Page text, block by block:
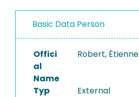
PROJECTS
Basic Data Person
Offici
al
Name
Robert, Étienne
Typ External